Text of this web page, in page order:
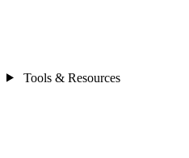
Tools & Resources